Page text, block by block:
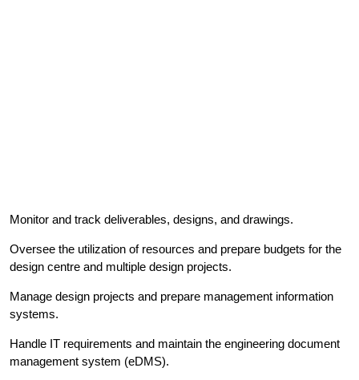
Monitor and track deliverables, designs, and drawings.
Oversee the utilization of resources and prepare budgets for the
design centre and multiple design projects.
Manage design projects and prepare management information
systems.
Handle IT requirements and maintain the engineering document
management system (eDMS).